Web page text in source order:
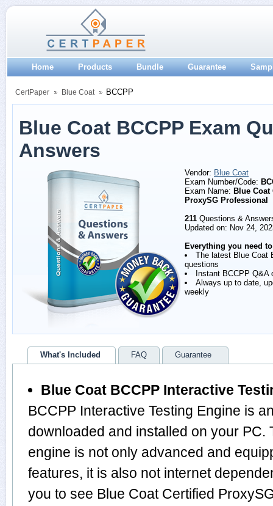
Home Products Bundle Guarantee
CertPaper Blue Coat BCCPP
Blue Coat BCCPP Exam
Answers
Vendor: Blue Coat
Exam Number/Code:
Exam Name: Blue
ProxySG Professional
211 Questions &
Updated on: Nov 24,
Everything you need
The latest Blue Coat
questions
Instant BCCPP Q&A
Always up to date,
weekly
What's Included FAQ Guarantee
Blue Coat BCCPP Interactive
BCCPP Interactive Testing Engine is
downloaded and installed on your PC.
engine is not only advanced and
features, it is also not internet
you to see Blue Coat Certified